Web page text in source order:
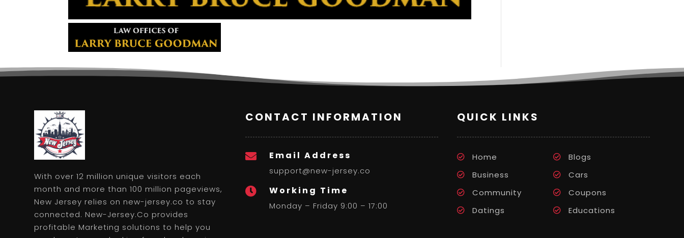
With over 12 million unique visitors each
month and more than 100 million pageviews,
New Jersey relies on new-jersey.co to stay
connected. New-Jersey.Co provides
profitable Marketing solutions to help you
CONTACT INFORMATION
 Email Address
support@new-jersey.co
 Working Time
Monday – Friday 9:00 – 17:00
QUICK LINKS
Home
Blogs
Business
Cars
Community
Coupons
Datings
Educations